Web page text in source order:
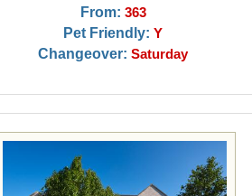
From: 363
Pet Friendly: Y
Changeover: Saturday